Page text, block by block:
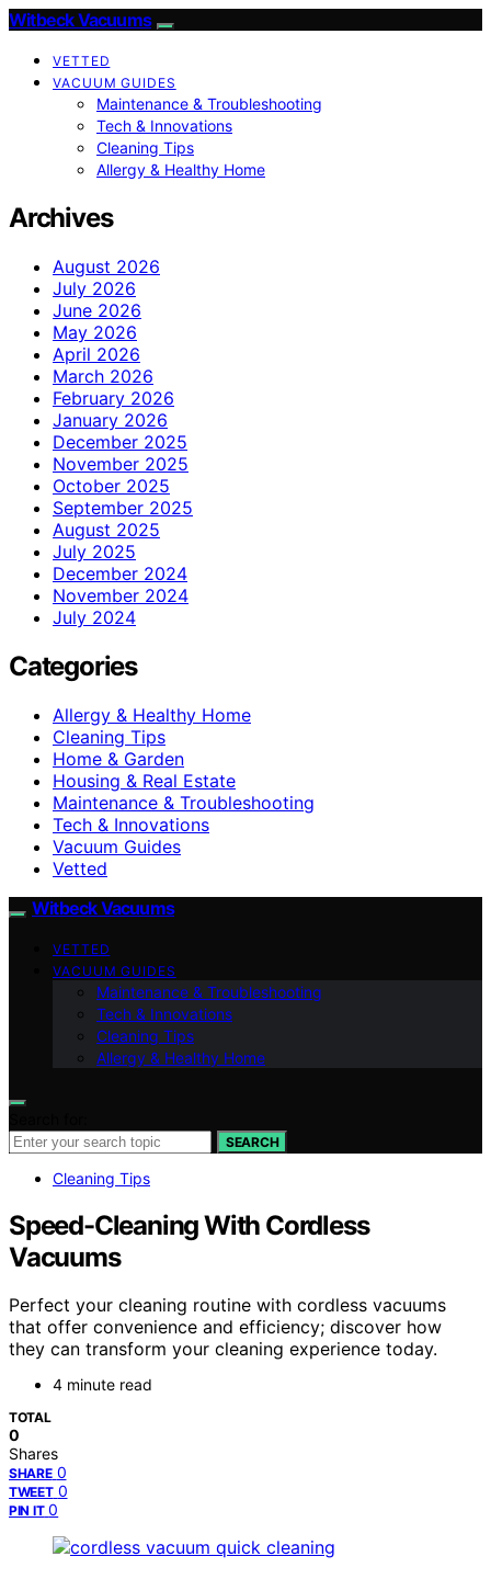
Witbeck Vacuums
VETTED
VACUUM GUIDES
Maintenance & Troubleshooting
Tech & Innovations
Cleaning Tips
Allergy & Healthy Home
Archives
August 2026
July 2026
June 2026
May 2026
April 2026
March 2026
February 2026
January 2026
December 2025
November 2025
October 2025
September 2025
August 2025
July 2025
December 2024
November 2024
July 2024
Categories
Allergy & Healthy Home
Cleaning Tips
Home & Garden
Housing & Real Estate
Maintenance & Troubleshooting
Tech & Innovations
Vacuum Guides
Vetted
Witbeck Vacuums
VETTED
VACUUM GUIDES
Maintenance & Troubleshooting
Tech & Innovations
Cleaning Tips
Allergy & Healthy Home
SEARCH
Cleaning Tips
Speed-Cleaning With Cordless
Vacuums
Perfect your cleaning routine with cordless vacuums
that offer convenience and efficiency; discover how
they can transform your cleaning experience today.
4 minute read
TOTAL
0
Shares
SHARE 0
TWEET 0
PIN IT 0